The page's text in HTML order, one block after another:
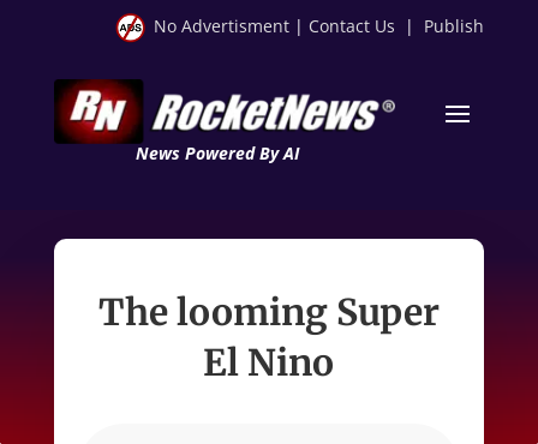
No Advertisment | Contact Us | Publish
News Powered By AI
The looming Super
El Nino